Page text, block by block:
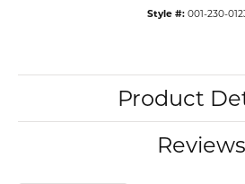
Style #: 001-230-
Product
Reviews